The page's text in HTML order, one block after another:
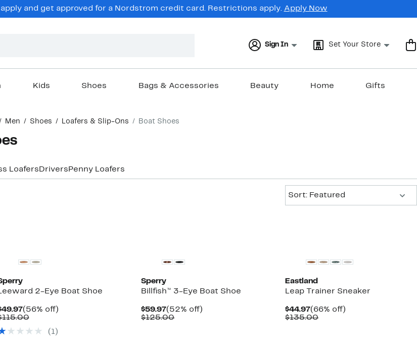
and get approved for a Nordstrom credit card. Restrictions apply. Apply Now
Sign In Set Your Store
Kids Shoes Bags & Accessories Beauty Home Gifts
Men Shoes Loafers & Slip-Ons Boat Shoes
Loafers Drivers Penny Loafers
Sort: Featured
2-Eye Boat Shoe
Current
Price
(56% off)56%
Comparable
$115.00
(1)
Sperry
Billfish™ 3-Eye Boat Shoe
$59.97Current
Price
(52% off)
$125.00Comparable
Eastland
Leap Trainer Sneaker
$44.97Current
Price
(66% off)
$135.00Comparable